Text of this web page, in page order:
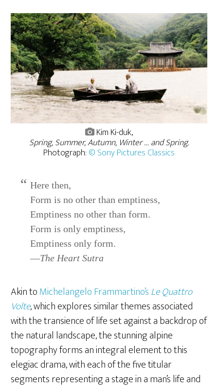
Kim Ki-duk,
Spring, Summer, Autumn, Winter … and Spring.
Photograph: © Sony Pictures Classics
Here then,
Form is no other than emptiness,
Emptiness no other than form.
Form is only emptiness,
Emptiness only form.
—The Heart Sutra
Akin toMichelangelo Frammartino’sLe Quattro
Volte, which explores similar themes associated
with the transience of life set against a backdrop of
the natural landscape, the stunning alpine
topography forms an integral element to this
elegiac drama, with each of the five titular
segments representing a stage in a man’s life and